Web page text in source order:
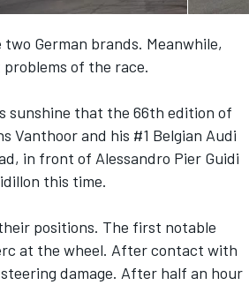
German brands. Meanwhile,
of the race.
sunshine that the 66th edition of
Vanthoor and his #1 Belgian Audi
in front of Alessandro Pier Guidi
this time.
positions. The first notable
at the wheel. After contact with
damage. After half an hour